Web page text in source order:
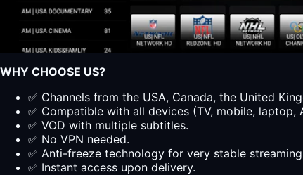
WHY CHOOSE US?
✅ Channels from the USA, Canada, the United
✅ Compatible with all devices (TV, mobile, laptop,
✅ VOD with multiple subtitles.
✅ No VPN needed.
✅ Anti-freeze technology for very stable
✅ Instant access upon delivery.